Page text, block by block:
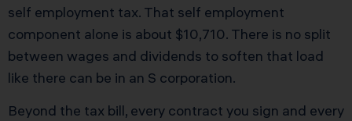
self employment tax. That self employment
component alone is about $10,710. There is no split
between wages and dividends to soften that load
like there can be in an S corporation.
Beyond the tax bill, every contract you sign and every